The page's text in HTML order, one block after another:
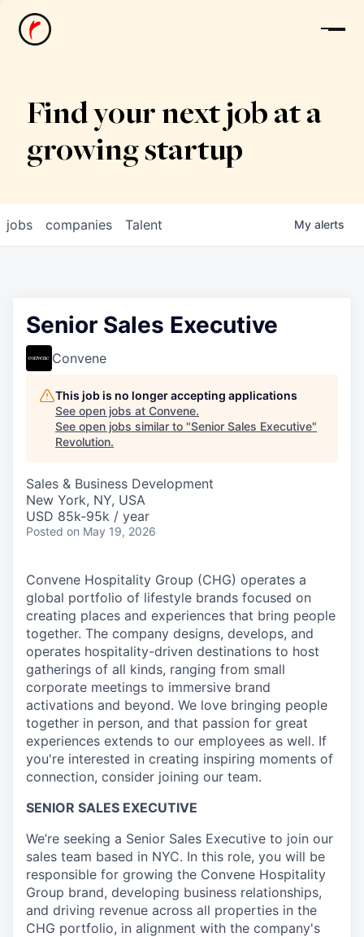
News
Find your next job at a
growing startup
jobs companies Talent My alerts
Senior Sales Executive
Convene
This job is no longer accepting applications
See open jobs at Convene.
See open jobs similar to "Senior Sales Executive"
Revolution.
Sales & Business Development
New York, NY, USA
USD 85k-95k / year
Posted on May 19, 2026
Convene Hospitality Group (CHG) operates a
global portfolio of lifestyle brands focused on
creating places and experiences that bring people
together. The company designs, develops, and
operates hospitality-driven destinations to host
gatherings of all kinds, ranging from small
corporate meetings to immersive brand
activations and beyond. We love bringing people
together in person, and that passion for great
experiences extends to our employees as well. If
you're interested in creating inspiring moments of
connection, consider joining our team.
SENIOR SALES EXECUTIVE
We’re seeking a Senior Sales Executive to join our
sales team based in NYC. In this role, you will be
responsible for growing the Convene Hospitality
Group brand, developing business relationships,
and driving revenue across all properties in the
CHG portfolio, in alignment with the company's